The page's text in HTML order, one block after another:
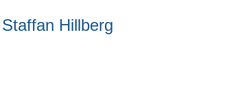
Staffan Hillberg